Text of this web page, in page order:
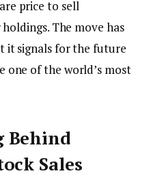
price to sell
The move has
it signals for the future
one of the world’s most
Behind
Sales